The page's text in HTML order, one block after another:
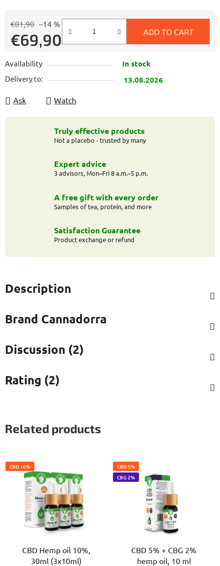
€81,90 –14 %
€69,90 ADD TO CART
Availability In stock
Delivery to: 13.08.2026
Ask Watch
Truly effective products
Not a placebo - trusted by many
Expert advice
3 advisors, Mon–Fri 8 a.m.–5 p.m.
A free gift with every order
Samples of tea, protein, and more
Satisfaction Guarantee
Product exchange or refund
Description
Brand Cannadorra
Discussion (2)
Rating (2)
Related products
CBD 10%
CBD Hemp oil 10%,
30ml (3x10ml)
CBD 5%
CBG 2%
CBD 5% + CBG 2%
hemp oil, 10 ml